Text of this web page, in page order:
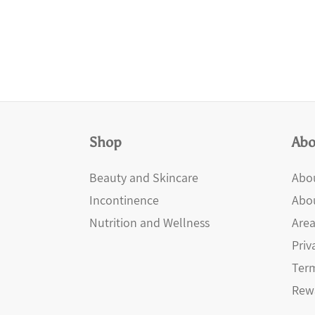
Shop
Beauty and Skincare
Incontinence
Nutrition and Wellness